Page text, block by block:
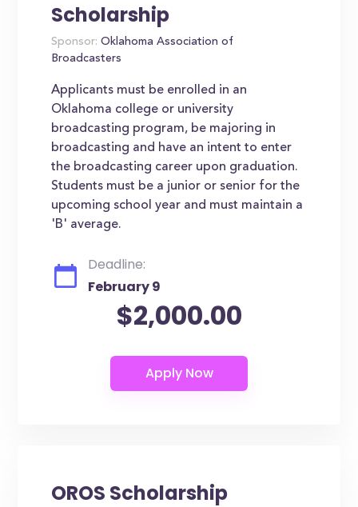
Scholarship
Sponsor: Oklahoma Association of
Broadcasters
Applicants must be enrolled in an
Oklahoma college or university
broadcasting program, be majoring in
broadcasting and have an intent to enter
the broadcasting career upon graduation.
Students must be a junior or senior for the
upcoming school year and must maintain a
'B' average.
Deadline:
February 9
$2,000.00
OROS Scholarship